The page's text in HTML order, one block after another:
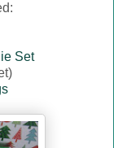
Set